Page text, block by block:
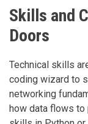
Skills and
Doors
Technical skills
coding wizard to
networking
how data flows